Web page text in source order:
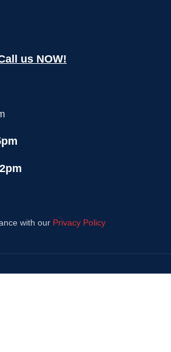
us NOW!
with our Privacy Policy